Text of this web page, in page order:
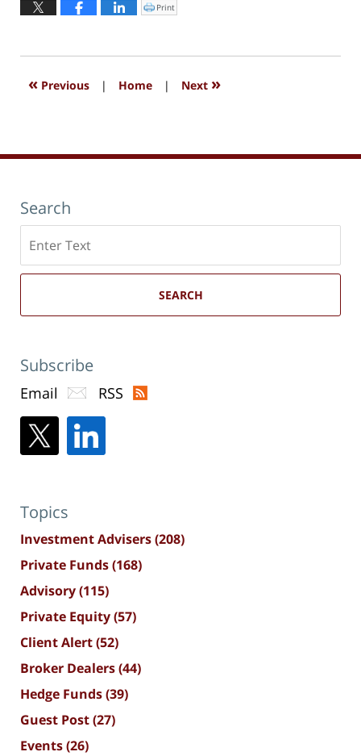
2016
Click
to
window)
Print
« Previous | Home | Next »
Search
here
SEARCH
Subscribe
Email RSS
Topics
Investment Advisers(208)
Private Funds(168)
Advisory(115)
Private Equity(57)
Client Alert(52)
Broker Dealers(44)
Hedge Funds(39)
Guest Post(27)
Events(26)